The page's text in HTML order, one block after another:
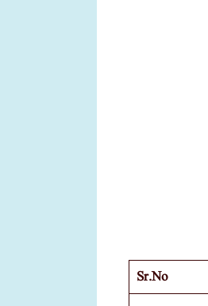
Sr.no